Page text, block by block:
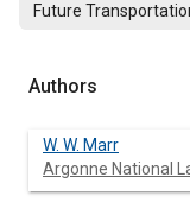
Future
Authors
W. W. Marr
Argonne National